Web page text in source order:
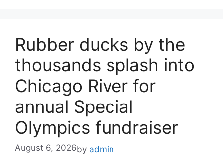
Rubber ducks by the
thousands splash into
Chicago River for
annual Special
Olympics fundraiser
August 6, 2026by admin